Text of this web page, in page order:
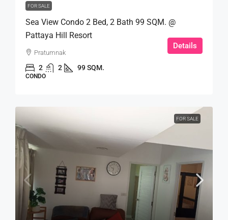
FOR SALE
Sea View Condo 2 Bed, 2 Bath 99 SQM. @
Pattaya Hill Resort
Pratumnak
2 2 99 SQM.
CONDO
Details
FOR SALE